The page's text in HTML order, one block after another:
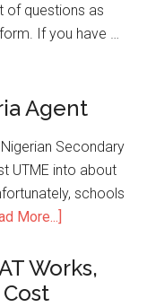
of questions as
If you have …
Agent
Secondary
UTME into about
schools
More...]
Works,